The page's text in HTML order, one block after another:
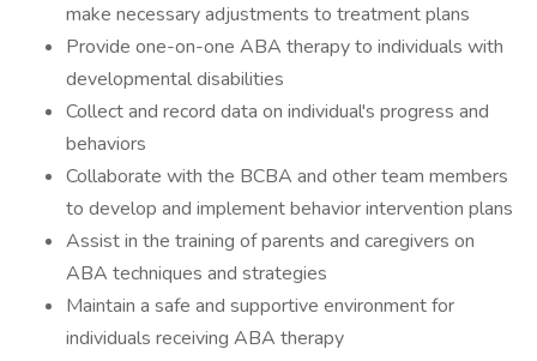
make necessary adjustments to treatment plans
Provide one-on-one ABA therapy to individuals with
developmental disabilities
Collect and record data on individual's progress and
behaviors
Collaborate with the BCBA and other team members
to develop and implement behavior intervention plans
Assist in the training of parents and caregivers on
ABA techniques and strategies
Maintain a safe and supportive environment for
individuals receiving ABA therapy